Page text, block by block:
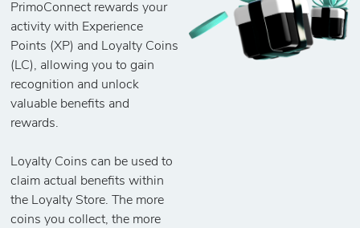
PrimoConnect rewards your
activity with Experience
Points (XP) and Loyalty Coins
(LC), allowing you to gain
recognition and unlock
valuable benefits and
rewards.
Loyalty Coins can be used to
claim actual benefits within
the Loyalty Store. The more
coins you collect, the more